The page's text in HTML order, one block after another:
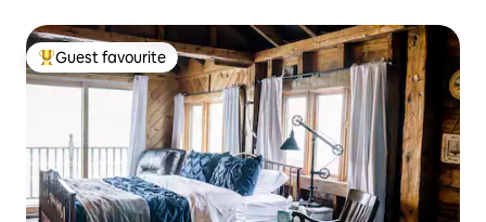
Top guest favourite
Guest favourite